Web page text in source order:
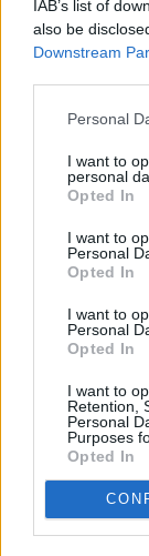
IAB’s list of
also be
Downstream
Personal
I want to
personal
Opted In
I want to
Personal
Opted In
I want to
Personal
Opted In
I want to
Retention,
Personal
Purposes
Opted In
Every single
thorough
remaining at
During the
History
Mechanics
Cosmetics